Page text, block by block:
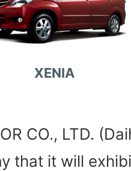
XENIA
CO., LTD.
that it will